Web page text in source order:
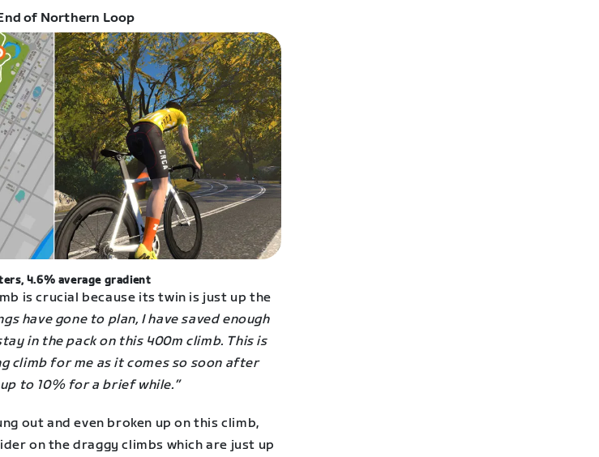
of Northern Loop
4.6% average gradient
is crucial because its twin is just up the
have gone to plan, I have saved enough
in the pack on this 400m climb. This is
climb for me as it comes so soon after
to 10% for a brief while.”
out and even broken up on this climb,
on the draggy climbs which are just up